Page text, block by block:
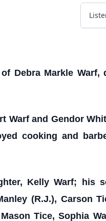
Debra Markle Warf,
Warf and Gendor
cooking and
Kelly Warf; his
(R.J.), Carson
Tice, Sophia